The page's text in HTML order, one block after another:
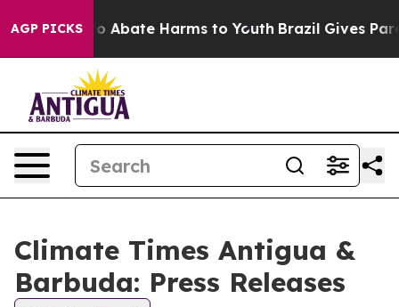
AGP PICKS
Fund to Abate Harms to Youth Brazil Gives
Climate Times Antigua &
Barbuda: Press Releases